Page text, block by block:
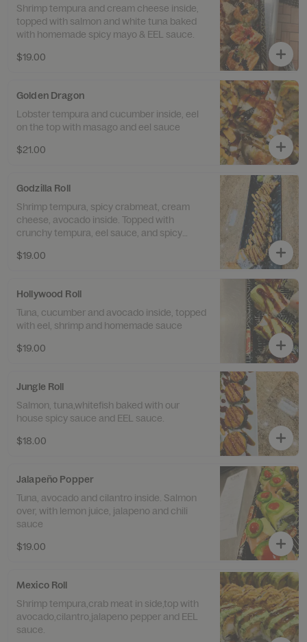
Shrimp tempura and cream cheese inside,
topped with salmon and white tuna baked
with homemade spicy mayo & EEL sauce.
$19.00
Golden Dragon
Lobster tempura and cucumber inside, eel
on the top with masago and eel sauce
$21.00
Godzilla Roll
Shrimp tempura, spicy crabmeat, cream
cheese, avocado inside. Topped with
crunchy tempura, eel sauce, and spicy
$19.00
Hollywood Roll
Tuna, cucumber and avocado inside, topped
with eel, shrimp and homemade sauce
$19.00
Jungle Roll
Salmon, tuna,whitefish baked with our
house spicy sauce and EEL sauce.
$18.00
Jalapeño Popper
Tuna, avocado and cilantro inside. Salmon
over, with lemon juice, jalapeno and chili
sauce
$19.00
Mexico Roll
Shrimp tempura,crab meat in side,top with
avocado,cilantro,jalapeno pepper and EEL
sauce.